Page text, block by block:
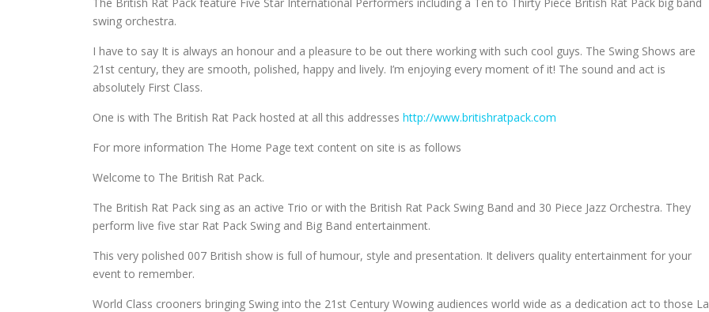
swing orchestra.
I have to say It is always an honour and a pleasure to be out there working with such cool guys. The Swing Shows are
21st century, they are smooth, polished, happy and lively. I’m enjoying every moment of it! The sound and act is
absolutely First Class.
One is with The British Rat Pack hosted at all this addresses http://www.britishratpack.com
For more information The Home Page text content on site is as follows
Welcome to The British Rat Pack.
The British Rat Pack sing as an active Trio or with the British Rat Pack Swing Band and 30 Piece Jazz Orchestra. They
perform live five star Rat Pack Swing and Big Band entertainment.
This very polished 007 British show is full of humour, style and presentation. It delivers quality entertainment for your
event to remember.
World Class crooners bringing Swing into the 21st Century Wowing audiences world wide as a dedication act to those